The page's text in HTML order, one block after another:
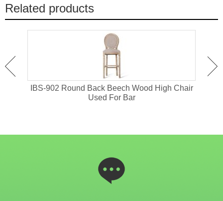
Related products
IBS-902 Round Back Beech Wood High Chair
Used For Bar